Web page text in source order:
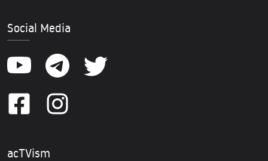
Social Media
acTVism